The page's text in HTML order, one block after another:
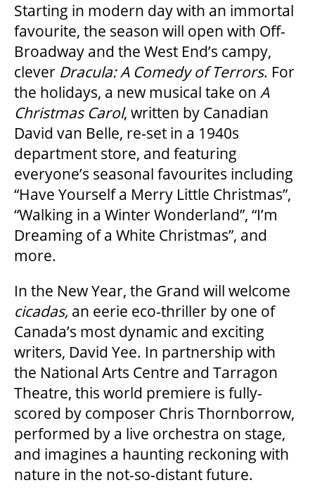
TICKETING & SEATING INFO
PERFORMANCE DAY DISCOUNTS
EXPAND YOUR EXPERIENCE
ACCESSIBILITY
FAQ
DONATE
WAYS TO GIVE
LEGACY GIVING
CORPORATE PARTNERSHIPS
Starting in modern day with an immortal
favourite, the season will open with Off-
Broadway and the West End’s campy,
clever Dracula: A Comedy of Terrors. For
the holidays, a new musical take on A
Christmas Carol, written by Canadian
David van Belle, re-set in a 1940s
department store, and featuring
everyone’s seasonal favourites including
“Have Yourself a Merry Little Christmas”,
“Walking in a Winter Wonderland”, “I’m
Dreaming of a White Christmas”, and
more.
In the New Year, the Grand will welcome
cicadas, an eerie eco-thriller by one of
Canada’s most dynamic and exciting
writers, David Yee. In partnership with
the National Arts Centre and Tarragon
Theatre, this world premiere is fully-
scored by composer Chris Thornborrow,
performed by a live orchestra on stage,
and imagines a haunting reckoning with
nature in the not-so-distant future.